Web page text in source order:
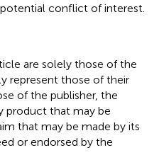
conflict of interest.
are solely those of the
represent those of their
of the publisher, the
product that may be
that may be made by its
or endorsed by the